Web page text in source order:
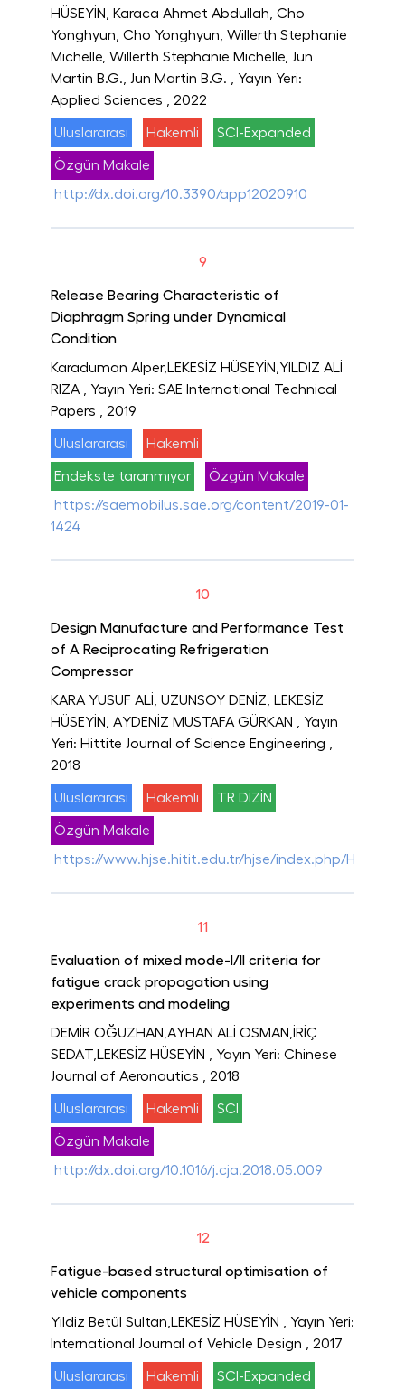
HÜSEYİN, Karaca Ahmet Abdullah, Cho
Yonghyun, Cho Yonghyun, Willerth Stephanie
Michelle, Willerth Stephanie Michelle, Jun
Martin B.G., Jun Martin B.G.
, Yayın Yeri:
Applied Sciences
, 2022
Uluslararası Hakemli SCI-Expanded
Özgün Makale
http://dx.doi.org/10.3390/app12020910
9
Release Bearing Characteristic of
Diaphragm Spring under Dynamical
Condition
Karaduman Alper,LEKESİZ HÜSEYİN,YILDIZ ALİ
RIZA
, Yayın Yeri: SAE International Technical
Papers
, 2019
Uluslararası Hakemli
Endekste taranmıyor
Özgün Makale
https://saemobilus.sae.org/content/2019-01-
1424
10
Design Manufacture and Performance Test
of A Reciprocating Refrigeration
Compressor
KARA YUSUF ALİ, UZUNSOY DENİZ, LEKESİZ
HÜSEYİN, AYDENİZ MUSTAFA GÜRKAN
, Yayın
Yeri: Hittite Journal of Science Engineering
2018
Uluslararası Hakemli TR DİZİN
Özgün Makale
https://www.hjse.hitit.edu.tr/hjse/index.php/HJSE/
11
Evaluation of mixed mode-I/II criteria for
fatigue crack propagation using
experiments and modeling
DEMİR OĞUZHAN,AYHAN ALİ OSMAN,İRİÇ
SEDAT,LEKESİZ HÜSEYİN
, Yayın Yeri: Chinese
Journal of Aeronautics
, 2018
Uluslararası Hakemli SCI
Özgün Makale
http://dx.doi.org/10.1016/j.cja.2018.05.009
12
Fatigue-based structural optimisation of
vehicle components
Yildiz Betül Sultan,LEKESİZ HÜSEYİN
, Yayın Yeri:
International Journal of Vehicle Design
, 2017
Uluslararası Hakemli SCI-Expanded